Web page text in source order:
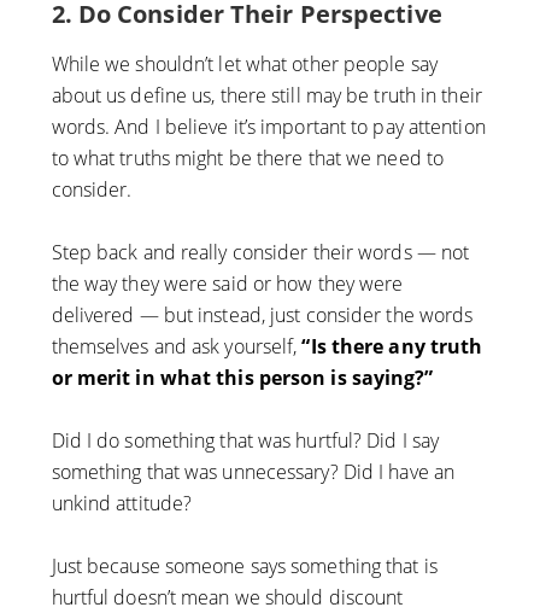
2. Do Consider Their Perspective
While we shouldn’t let what other people say
about us define us, there still may be truth in their
words. And I believe it’s important to pay attention
to what truths might be there that we need to
consider.
Step back and really consider their words — not
the way they were said or how they were
delivered — but instead, just consider the words
themselves and ask yourself,“Is there any truth
or merit in what this person is saying?”
Did I do something that was hurtful? Did I say
something that was unnecessary? Did I have an
unkind attitude?
Just because someone says something that is
hurtful doesn’t mean we should discount